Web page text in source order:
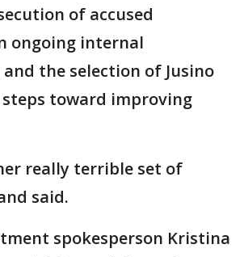
of accused
ongoing internal
the selection of Jusino
steps toward improving
really terrible set of
said.
spokesperson Kristina